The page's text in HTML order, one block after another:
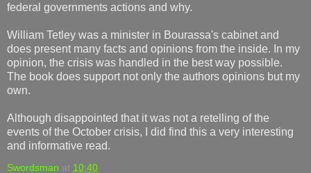
federal governments actions and why.
William Tetley was a minister in Bourassa's cabinet and
does present many facts and opinions from the inside. In my
opinion, the crisis was handled in the best way possible.
The book does support not only the authors opinions but my
own.
Although disappointed that it was not a retelling of the
events of the October crisis, I did find this a very interesting
and informative read.
Swordsman at 10:40